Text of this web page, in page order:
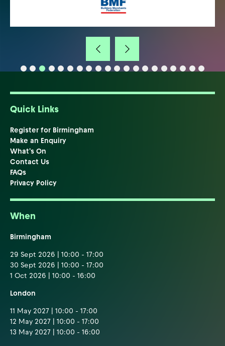
Quick Links
Register for Birmingham
Make an Enquiry
What's On
Contact Us
FAQs
Privacy Policy
When
Birmingham
29 Sept 2026 | 10:00 - 17:00
30 Sept 2026 | 10:00 - 17:00
1 Oct 2026 | 10:00 - 16:00
London
11 May 2027 | 10:00 - 17:00
12 May 2027 | 10:00 - 17:00
13 May 2027 | 10:00 - 16:00